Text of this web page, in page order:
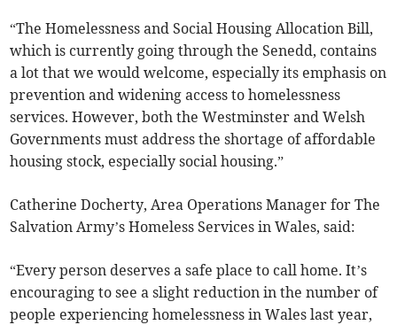
“The Homelessness and Social Housing Allocation Bill,
which is currently going through the Senedd, contains
a lot that we would welcome, especially its emphasis on
prevention and widening access to homelessness
services. However, both the Westminster and Welsh
Governments must address the shortage of affordable
housing stock, especially social housing.”
Catherine Docherty, Area Operations Manager for The
Salvation Army’s Homeless Services in Wales, said:
“Every person deserves a safe place to call home. It’s
encouraging to see a slight reduction in the number of
people experiencing homelessness in Wales last year,